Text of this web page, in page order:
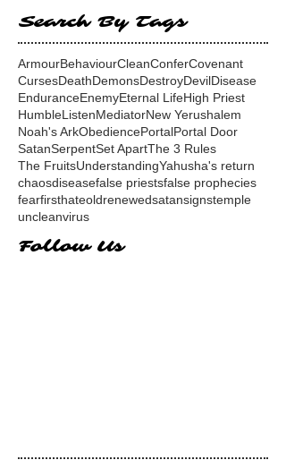
Search By Tags
ArmourBehaviourCleanConferCovenant
CursesDeathDemonsDestroyDevilDisease
EnduranceEnemyEternal LifeHigh Priest
HumbleListenMediatorNew Yerushalem
Noah's ArkObediencePortalPortal Door
SatanSerpentSet ApartThe 3 Rules
The FruitsUnderstandingYahusha's return
chaosdiseasefalse priestsfalse prophecies
fearfirsthateoldrenewedsatansignstemple
uncleanvirus
Follow Us